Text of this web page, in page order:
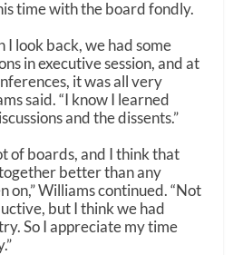
time with the board fondly.
I look back, we had some
in executive session, and at
it was all very
said. “I know I learned
and the dissents.”
of boards, and I think that
better than any
on,” Williams continued. “Not
but I think we had
So I appreciate my time